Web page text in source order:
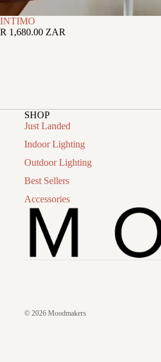
INTIMO
R 1,680.00 ZAR
SHOP
Just Landed
Indoor Lighting
Outdoor Lighting
Best Sellers
Accessories
© 2026 Moodmakers